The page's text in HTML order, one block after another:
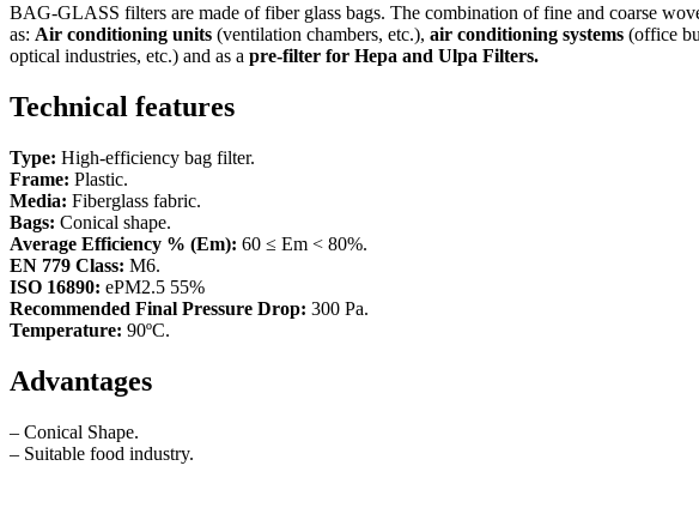
BAG-GLASS filters are made of fiber glass bags. The combination of fine and coarse
as: Air conditioning units (ventilation chambers, etc.), air conditioning systems (office
optical industries, etc.) and as a pre-filter for Hepa and Ulpa Filters.
Technical features
Type: High-efficiency bag filter.
Frame: Plastic.
Media: Fiberglass fabric.
Bags: Conical shape.
Average Efficiency % (Em): 60 ≤ Em < 80%.
EN 779 Class: M6.
ISO 16890: ePM2.5 55%
Recommended Final Pressure Drop: 300 Pa.
Temperature: 90ºC.
Advantages
– Conical Shape.
– Suitable food industry.